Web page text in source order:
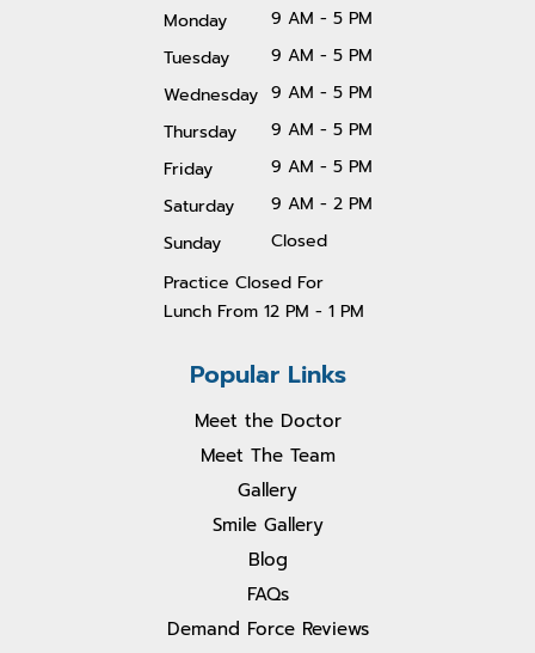
Monday
9 AM - 5 PM
Tuesday
9 AM - 5 PM
Wednesday 9 AM - 5 PM
Thursday
9 AM - 5 PM
Friday
9 AM - 5 PM
Saturday
9 AM - 2 PM
Sunday
Closed
Practice Closed For
Lunch From 12 PM - 1 PM
Popular Links
Meet the Doctor
Meet The Team
Gallery
Smile Gallery
Blog
FAQs
Demand Force Reviews